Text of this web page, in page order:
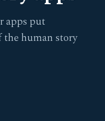
apps put
the human story